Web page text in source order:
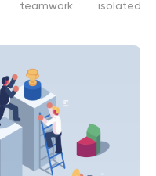
teamwork isolated